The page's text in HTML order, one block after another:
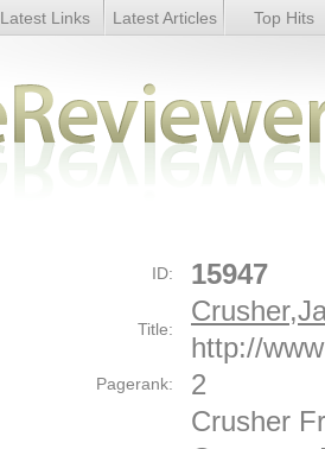
yuanhua - Details
Latest Links Latest Articles Top Hits
ID: 15947
Title:
http://
Pagerank: 2
Crusher